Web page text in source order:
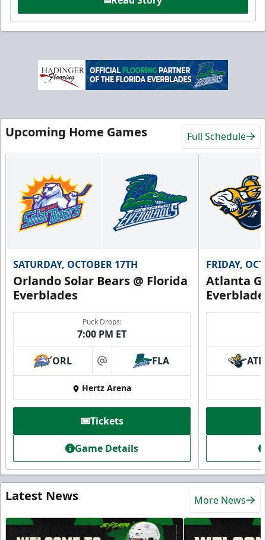
Upcoming Home Games Full Schedule
SATURDAY, OCTOBER 17TH
Orlando Solar Bears @ Florida
Everblades
Puck Drops:
7:00 PM ET
ORL at FLA
Hertz Arena
Tickets
Game Details
FRIDAY,
Atlanta
ATL
Latest News More News